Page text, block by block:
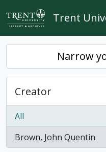
Skip to main content
Trent
Narrow
Creator
All
Brown, John Quentin
, 1 results